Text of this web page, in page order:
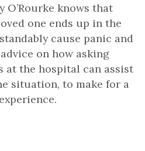
O’Rourke knows that
one ends up in the
cause panic and
on how asking
at the hospital can assist
situation, to make for a